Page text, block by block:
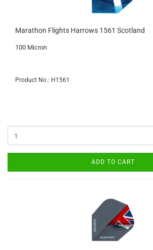
Marathon Flights Harrows 1561 Scotland
100 Micron
Product No.: H1561
ADD TO CART